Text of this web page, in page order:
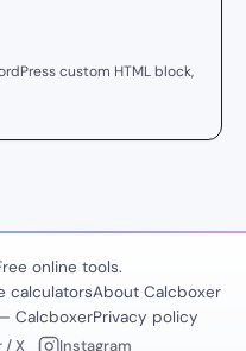
custom HTML block,
online tools.
calculatorsAbout Calcboxer
CalcboxerPrivacy policy
/ X Instagram